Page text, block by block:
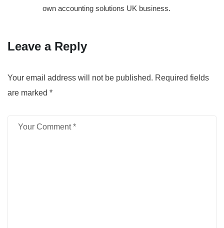
own accounting solutions UK business.
Leave a Reply
Your email address will not be published. Required fields
are marked *